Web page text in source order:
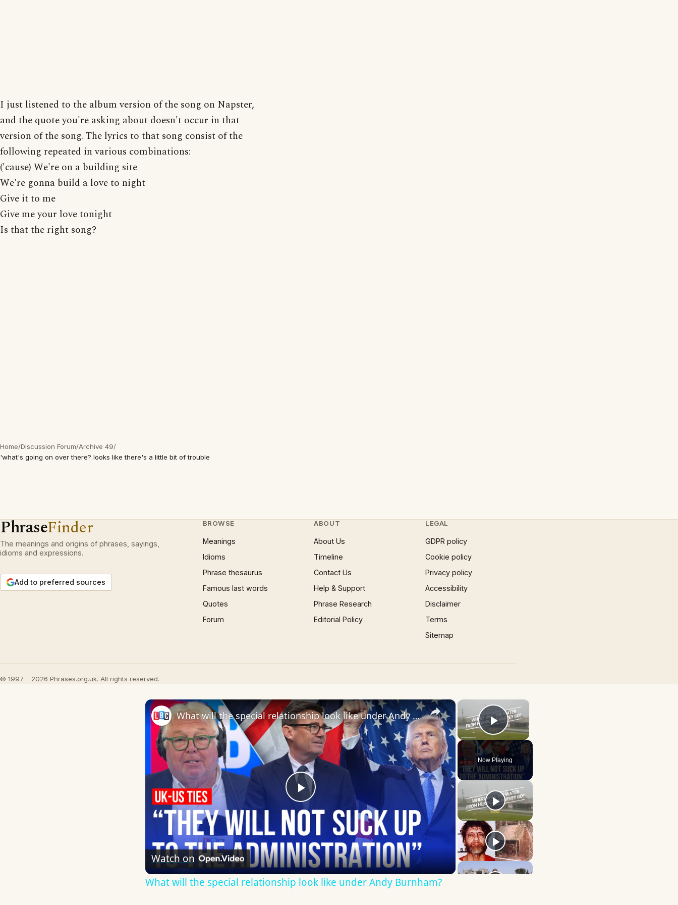
I just listened to the album version of the song on Napster,
and the quote you're asking about doesn't occur in that
version of the song. The lyrics to that song consist of the
following repeated in various combinations:
('cause) We're on a building site
We're gonna build a love to night
Give it to me
Give me your love tonight
Is that the right song?
Home/Discussion Forum/Archive 49/
'what's going on over there? looks like there's a little bit of trouble
PhraseFinder
The meanings and origins of phrases, sayings,
idioms and expressions.
Add to preferred sources
BROWSE
Meanings
Idioms
Phrase thesaurus
Famous last words
Quotes
Forum
ABOUT
About Us
Timeline
Contact Us
Help & Support
Phrase Research
Editorial Policy
LEGAL
GDPR policy
Cookie policy
Privacy policy
Accessibility
Disclaimer
Terms
Sitemap
© 1997 – 2026 Phrases.org.uk. All rights reserved.
×
Play Video
Now Playing
×
Play
Video
What will the special relationship look like under Andy Burnham?
Watch on
What will the special relationship look like under Andy Burnham?